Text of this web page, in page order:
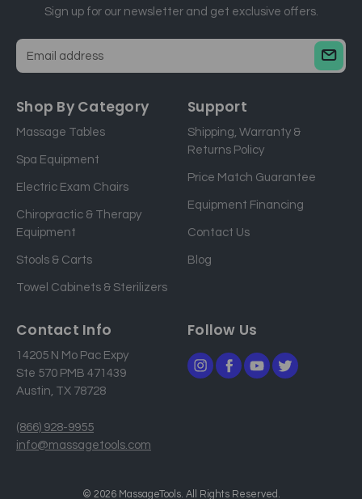
Sign up for our newsletter and get exclusive offers.
a
l
a
d
s
Shop By Category
Massage Tables
Spa Equipment
Electric Exam Chairs
Chiropractic & Therapy
Equipment
Stools & Carts
Towel Cabinets & Sterilizers
Support
Shipping, Warranty &
Returns Policy
Price Match Guarantee
Equipment Financing
Contact Us
Blog
Contact Info
14205 N Mo Pac Expy
Ste 570 PMB 471439
Austin, TX 78728
(866) 928-9955
info@massagetools.com
Follow Us
© 2026 MassageTools. All Rights Reserved.